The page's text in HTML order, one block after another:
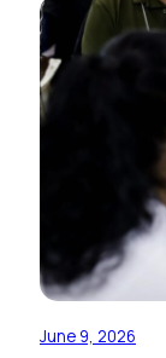
June 9, 2026